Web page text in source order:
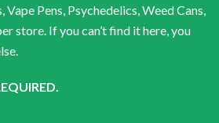
Pens, Psychedelics, Weed Cans,
store. If you can’t find it here, you